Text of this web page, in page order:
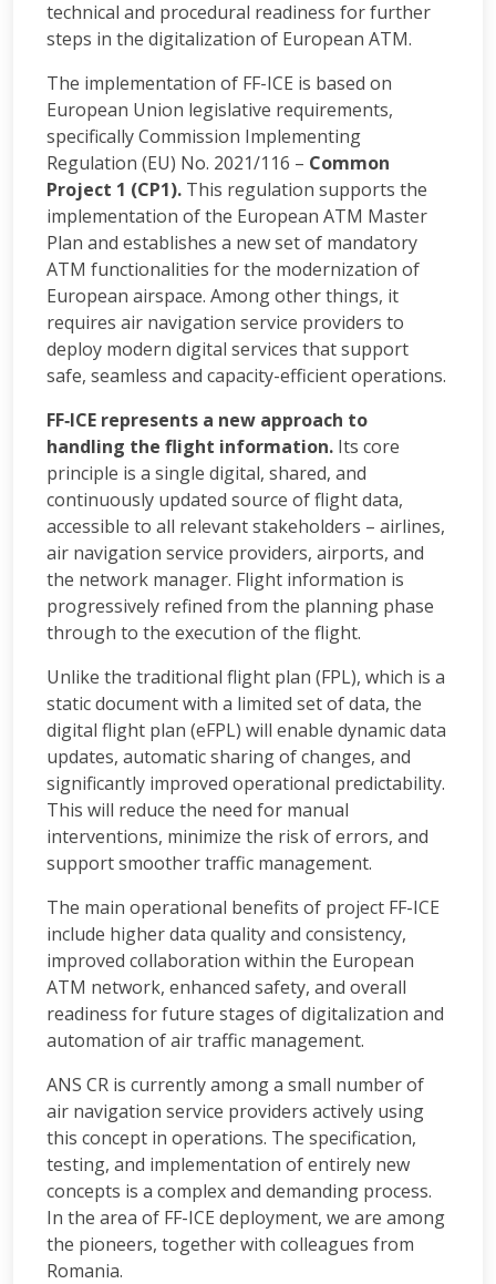
technical and procedural readiness for further
steps in the digitalization of European ATM.
The implementation of FF-ICE is based on
European Union legislative requirements,
specifically Commission Implementing
Regulation (EU) No. 2021/116 – Common
Project 1 (CP1). This regulation supports the
implementation of the European ATM Master
Plan and establishes a new set of mandatory
ATM functionalities for the modernization of
European airspace. Among other things, it
requires air navigation service providers to
deploy modern digital services that support
safe, seamless and capacity-efficient operations.
FF‑ICE represents a new approach to
handling the flight information. Its core
principle is a single digital, shared, and
continuously updated source of flight data,
accessible to all relevant stakeholders – airlines,
air navigation service providers, airports, and
the network manager. Flight information is
progressively refined from the planning phase
through to the execution of the flight.
Unlike the traditional flight plan (FPL), which is a
static document with a limited set of data, the
digital flight plan (eFPL) will enable dynamic data
updates, automatic sharing of changes, and
significantly improved operational predictability.
This will reduce the need for manual
interventions, minimize the risk of errors, and
support smoother traffic management.
The main operational benefits of project FF-ICE
include higher data quality and consistency,
improved collaboration within the European
ATM network, enhanced safety, and overall
readiness for future stages of digitalization and
automation of air traffic management.
ANS CR is currently among a small number of
air navigation service providers actively using
this concept in operations. The specification,
testing, and implementation of entirely new
concepts is a complex and demanding process.
In the area of FF-ICE deployment, we are among
the pioneers, together with colleagues from
Romania.